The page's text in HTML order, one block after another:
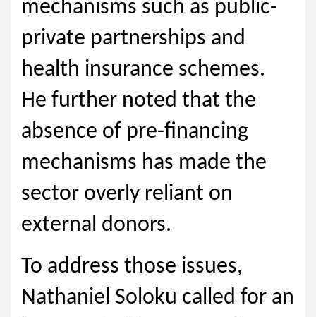
mechanisms such as public-
private partnerships and
health insurance schemes.
He further noted that the
absence of pre-financing
mechanisms has made the
sector overly reliant on
external donors.
To address those issues,
Nathaniel Soloku called for an